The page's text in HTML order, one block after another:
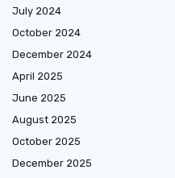
July 2024
October 2024
December 2024
April 2025
June 2025
August 2025
October 2025
December 2025